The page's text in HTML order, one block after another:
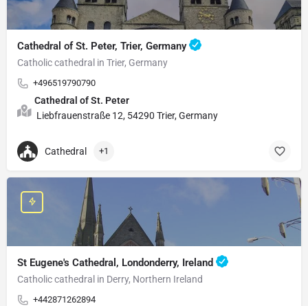
Cathedral of St. Peter, Trier, Germany
Catholic cathedral in Trier, Germany
+496519790790
Cathedral of St. Peter
Liebfrauenstraße 12, 54290 Trier, Germany
Cathedral +1
St Eugene's Cathedral, Londonderry, Ireland
Catholic cathedral in Derry, Northern Ireland
+442871262894